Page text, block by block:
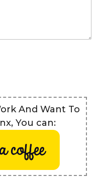
And Want To
You can: